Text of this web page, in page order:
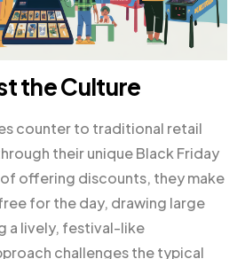
the Culture
counter to traditional retail
their unique Black Friday
offering discounts, they make
for the day, drawing large
a lively, festival-like
challenges the typical